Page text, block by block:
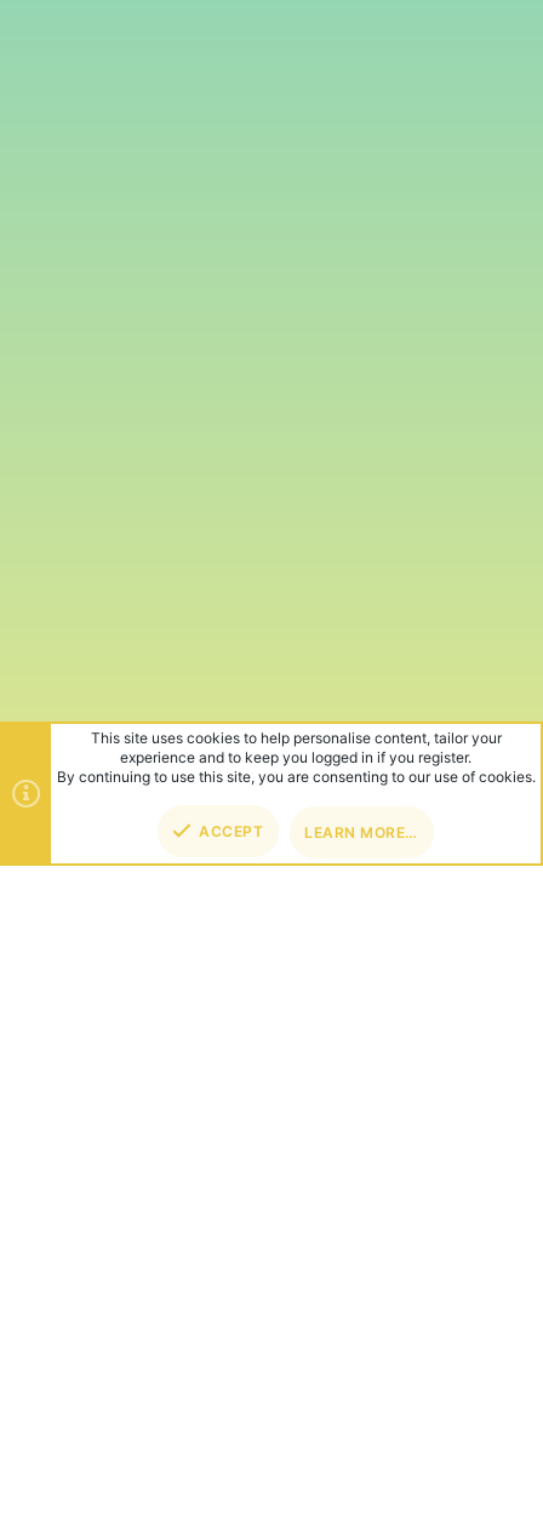
This site uses cookies to help personalise content, tailor your
experience and to keep you logged in if you register.
By continuing to use this site, you are consenting to our use of cookies.
ACCEPT LEARN MORE…